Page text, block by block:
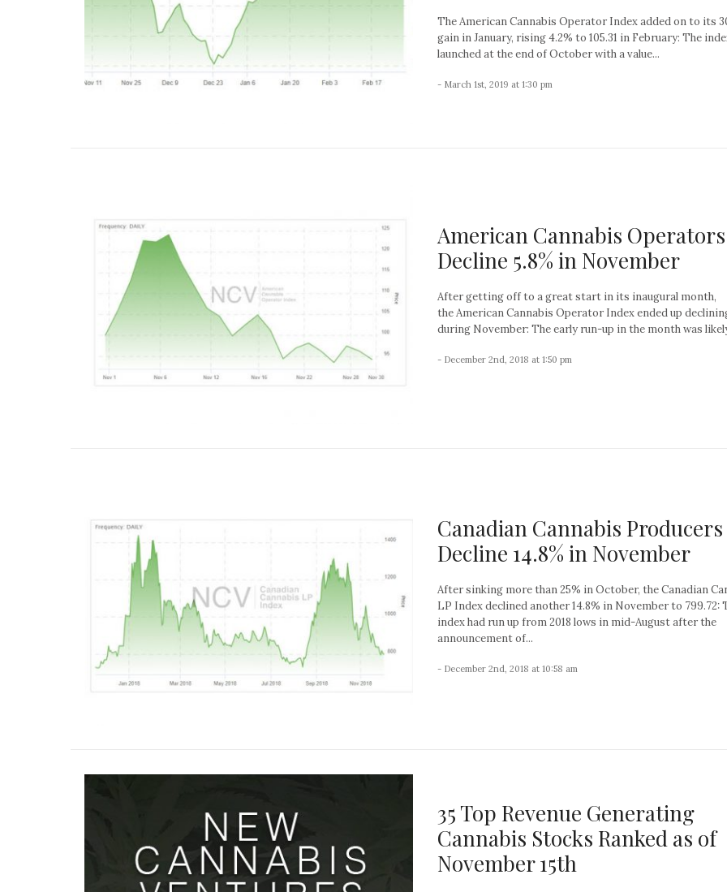
The American Cannabis Operator Index added on to its
gain in January, rising 4.2% to 105.31 in February: The
launched at the end of October with a value...
- March 1st, 2019 at 1:30 pm
American Cannabis Operators
Decline 5.8% in November
After getting off to a great start in its inaugural month,
the American Cannabis Operator Index ended up
during November: The early run-up in the month was
- December 2nd, 2018 at 1:50 pm
Canadian Cannabis Producers
Decline 14.8% in November
After sinking more than 25% in October, the Canadian
LP Index declined another 14.8% in November to 799.72:
index had run up from 2018 lows in mid-August after the
announcement of...
- December 2nd, 2018 at 10:58 am
35 Top Revenue Generating
Cannabis Stocks Ranked as of
November 15th